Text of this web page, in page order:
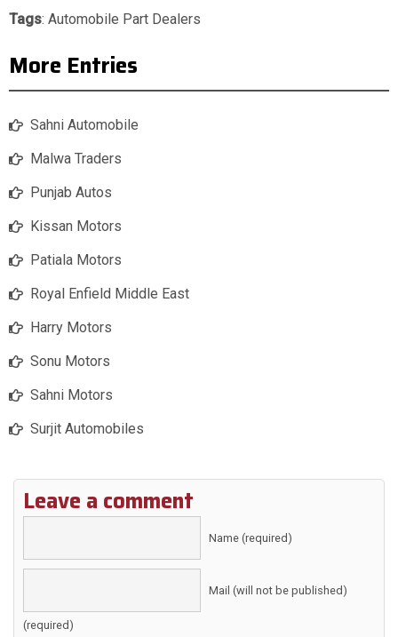
Tags: Automobile Part Dealers
More Entries
Sahni Automobile
Malwa Traders
Punjab Autos
Kissan Motors
Patiala Motors
Royal Enfield Middle East
Harry Motors
Sonu Motors
Sahni Motors
Surjit Automobiles
Leave a comment
Name (required)
Mail (will not be published)
(required)